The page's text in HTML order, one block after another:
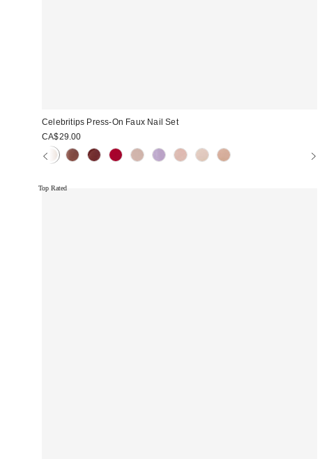
Celebritips Press-On Faux Nail Set
CA$29.00
Top Rated